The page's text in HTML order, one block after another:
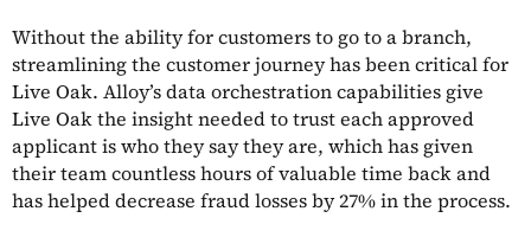
Without the ability for customers to go to a branch,
streamlining the customer journey has been critical for
Live Oak. Alloy’s data orchestration capabilities give
Live Oak the insight needed to trust each approved
applicant is who they say they are, which has given
their team countless hours of valuable time back and
has helped decrease fraud losses by 27% in the process.